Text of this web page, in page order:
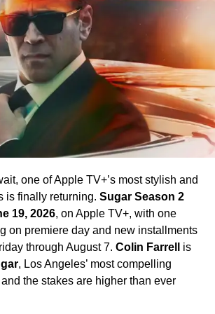
Season 1 finale, is confirmed to
— a development that has generated
among fans eager to see more of
the iconic character.
and What to
4 teaser trailer was unveiled at CCXP
2026
, offering fans their first glimpse
Season 4 will consist of
10 episodes
release format that has defined the
is expected to continue the show’s
science fiction adventure with
philosophical questions, and the
bending episode that Strange New
signature.
one of Apple TV+’s most stylish and
is finally returning. Sugar Season 2
19, 2026, on Apple TV+, with one
on premiere day and new installments
through August 7. Colin Farrell
is
, Los Angeles’ most compelling
the stakes are higher than ever